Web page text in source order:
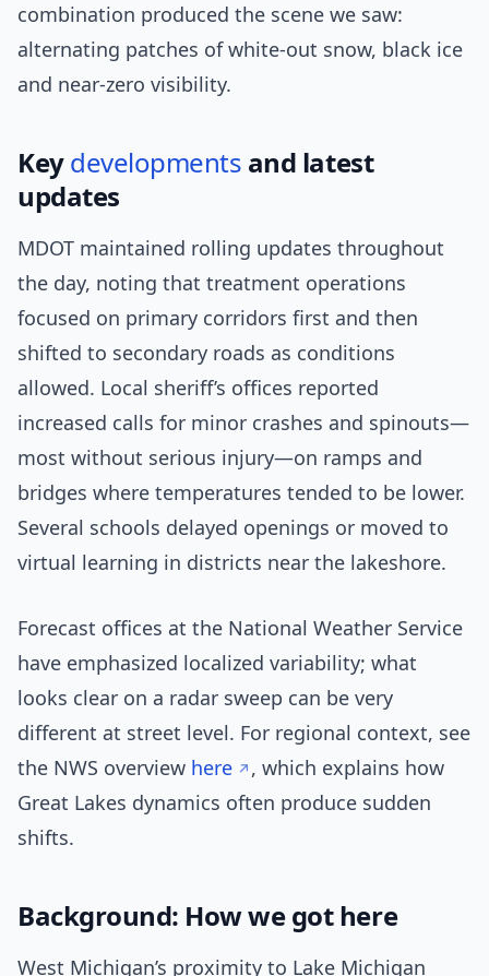
combination produced the scene we saw:
alternating patches of white-out snow, black ice
and near-zero visibility.
Keydevelopments and latest
updates
MDOT maintained rolling updates throughout
the day, noting that treatment operations
focused on primary corridors first and then
shifted to secondary roads as conditions
allowed. Local sheriff’s offices reported
increased calls for minor crashes and spinouts—
most without serious injury—on ramps and
bridges where temperatures tended to be lower.
Several schools delayed openings or moved to
virtual learning in districts near the lakeshore.
Forecast offices at the National Weather Service
have emphasized localized variability; what
looks clear on a radar sweep can be very
different at street level. For regional context, see
the NWS overview here
, which explains how
Great Lakes dynamics often produce sudden
shifts.
Background: How we got here
West Michigan’s proximity to Lake Michigan